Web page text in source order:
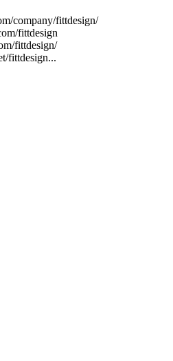
company/fittdesign/
fittdesign
fittdesign/
fittdesign...